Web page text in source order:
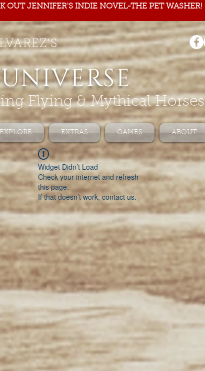
OUT JENNIFER'S INDIE NOVEL-THE PET WASHER!
Flying & Mythical Horses
EXPLORE EXTRAS GAMES ABOUT
Widget Didn’t Load
Check your internet and refresh
this page.
If that doesn’t work, contact us.